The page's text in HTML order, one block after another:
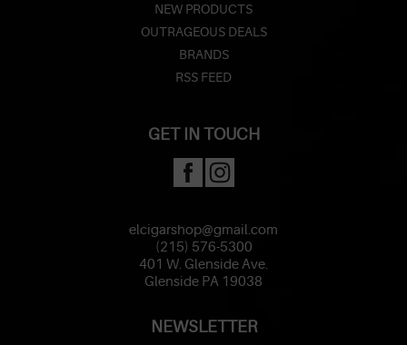
NEW PRODUCTS
OUTRAGEOUS DEALS
BRANDS
RSS FEED
GET IN TOUCH
elcigarshop@gmail.com
(215) 576-5300
401 W. Glenside Ave.
Glenside PA 19038
NEWSLETTER